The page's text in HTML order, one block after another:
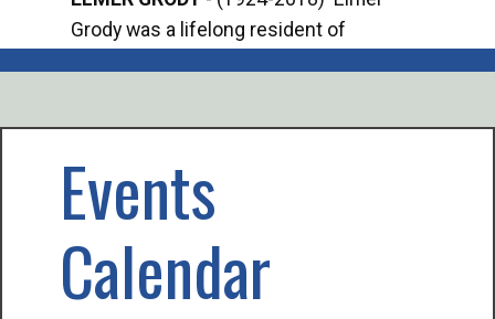
Grody was a lifelong resident of
Events
Calendar